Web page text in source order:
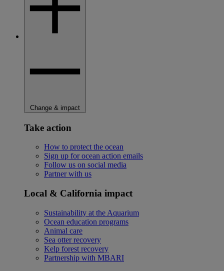
Change & impact
Take action
How to protect the ocean
Sign up for ocean action emails
Follow us on social media
Partner with us
Local & California impact
Sustainability at the Aquarium
Ocean education programs
Animal care
Sea otter recovery
Kelp forest recovery
Partnership with MBARI